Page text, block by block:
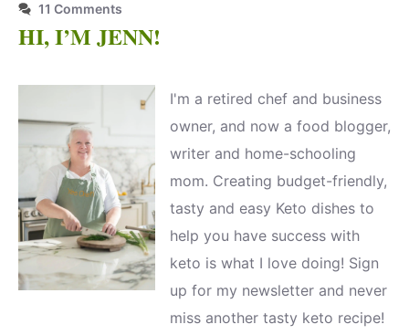
11 Comments
HI, I’M JENN!
I'm a retired chef and business
owner, and now a food blogger,
writer and home-schooling
mom. Creating budget-friendly,
tasty and easy Keto dishes to
help you have success with
keto is what I love doing! Sign
up for my newsletter and never
miss another tasty keto recipe!